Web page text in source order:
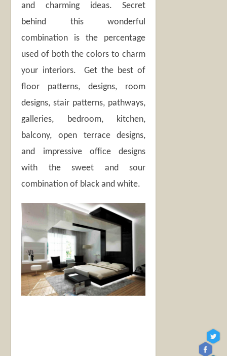
and charming ideas. Secret
behind this wonderful
combination is the percentage
used of both the colors to charm
your interiors. Get the best of
floor patterns, designs, room
designs, stair patterns, pathways,
galleries, bedroom, kitchen,
balcony, open terrace designs,
and impressive office designs
with the sweet and sour
combination of black and white.